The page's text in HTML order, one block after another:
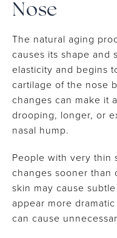
Nose
The natural aging
causes its shape and
elasticity and begins
cartilage of the nose
changes can make it
drooping, longer, or
nasal hump.
People with very thin
changes sooner than
skin may cause
appear more
can cause